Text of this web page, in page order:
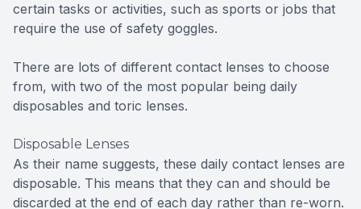
certain tasks or activities, such as sports or jobs that
require the use of safety goggles.
There are lots of different contact lenses to choose
from, with two of the most popular being daily
disposables and toric lenses.
Disposable Lenses
As their name suggests, these daily contact lenses are
disposable. This means that they can and should be
discarded at the end of each day rather than re-worn.